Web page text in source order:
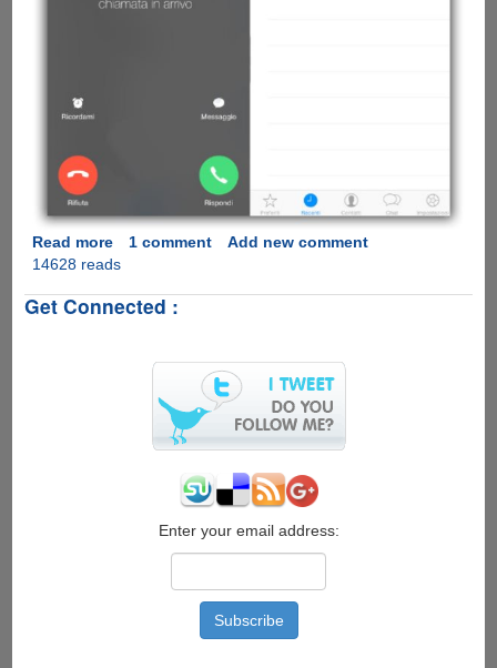
Read moreabout
[Video]
Calling
1 comment
Add new comment
14628 reads
Get Connected :
Enter your email address: